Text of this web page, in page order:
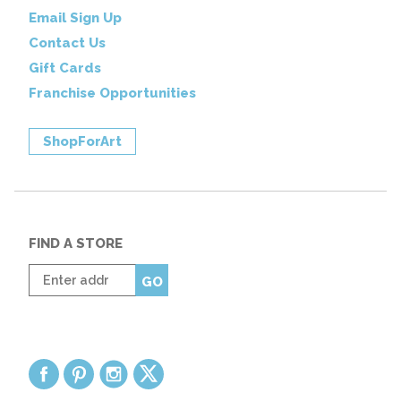
Email Sign Up
Contact Us
Gift Cards
Franchise Opportunities
ShopForArt
FIND A STORE
Enter
zip
GO